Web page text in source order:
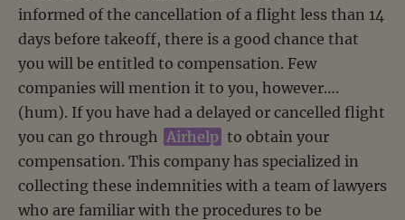
informed of the cancellation of a flight less than 14
days before takeoff, there is a good chance that
you will be entitled to compensation. Few
companies will mention it to you, however….
(hum). If you have had a delayed or cancelled flight
you can go through Airhelp to obtain your
compensation. This company has specialized in
collecting these indemnities with a team of lawyers
who are familiar with the procedures to be